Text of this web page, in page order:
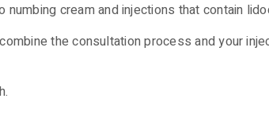
cream and injections that contain
the consultation process and your